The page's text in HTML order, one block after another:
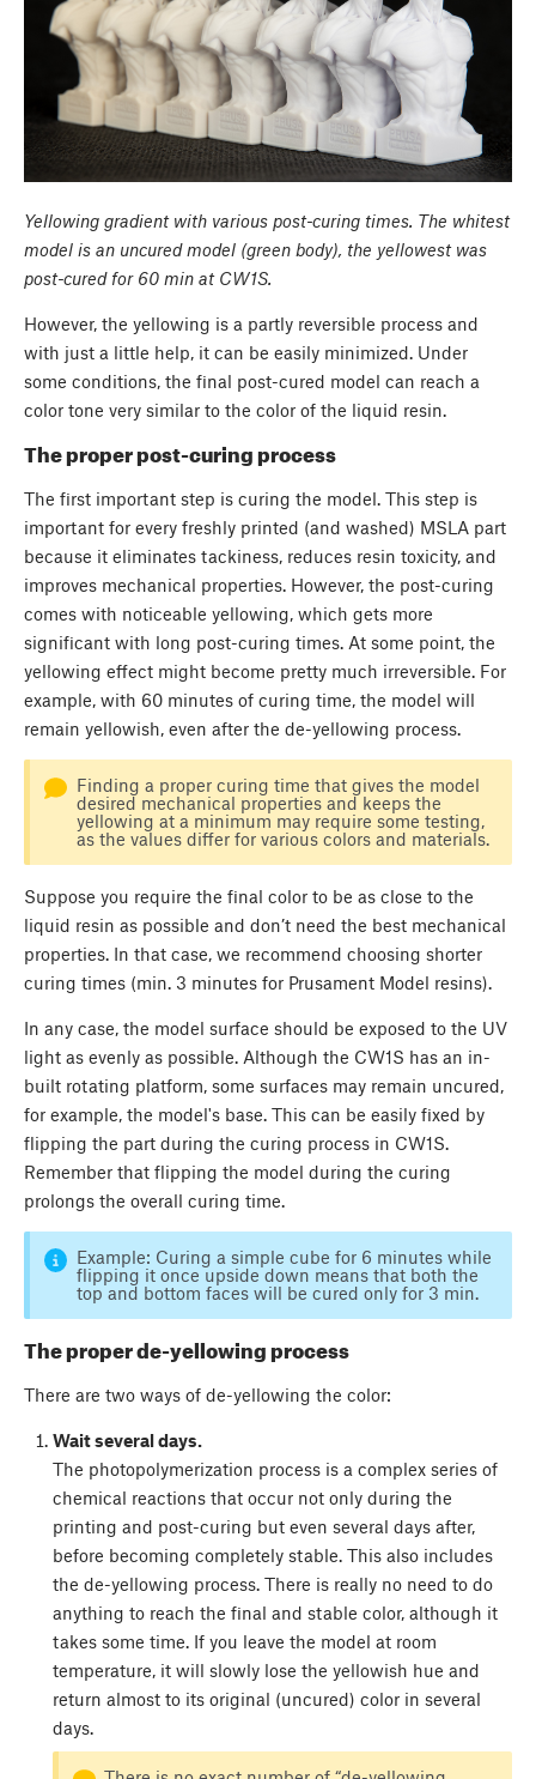
Yellowing gradient with various post-curing times. The whitest
model is an uncured model (green body), the yellowest was
post-cured for 60 min at CW1S.
However, the yellowing is a partly reversible process and
with just a little help, it can be easily minimized. Under
some conditions, the final post-cured model can reach a
color tone very similar to the color of the liquid resin.
The proper post-curing process
The first important step is curing the model. This step is
important for every freshly printed (and washed) MSLA part
because it eliminates tackiness, reduces resin toxicity, and
improves mechanical properties. However, the post-curing
comes with noticeable yellowing, which gets more
significant with long post-curing times. At some point, the
yellowing effect might become pretty much irreversible. For
example, with 60 minutes of curing time, the model will
remain yellowish, even after the de-yellowing process.
Finding a proper curing time that gives the model
desired mechanical properties and keeps the
yellowing at a minimum may require some testing,
as the values differ for various colors and materials.
Suppose you require the final color to be as close to the
liquid resin as possible and don’t need the best mechanical
properties. In that case, we recommend choosing shorter
curing times (min. 3 minutes for Prusament Model resins).
In any case, the model surface should be exposed to the UV
light as evenly as possible. Although the CW1S has an in-
built rotating platform, some surfaces may remain uncured,
for example, the model's base. This can be easily fixed by
flipping the part during the curing process in CW1S.
Remember that flipping the model during the curing
prolongs the overall curing time.
Example: Curing a simple cube for 6 minutes while
flipping it once upside down means that both the
top and bottom faces will be cured only for 3 min.
The proper de-yellowing process
There are two ways of de-yellowing the color:
Wait several days.
The photopolymerization process is a complex series of
chemical reactions that occur not only during the
printing and post-curing but even several days after,
before becoming completely stable. This also includes
the de-yellowing process. There is really no need to do
anything to reach the final and stable color, although it
takes some time. If you leave the model at room
temperature, it will slowly lose the yellowish hue and
return almost to its original (uncured) color in several
days.